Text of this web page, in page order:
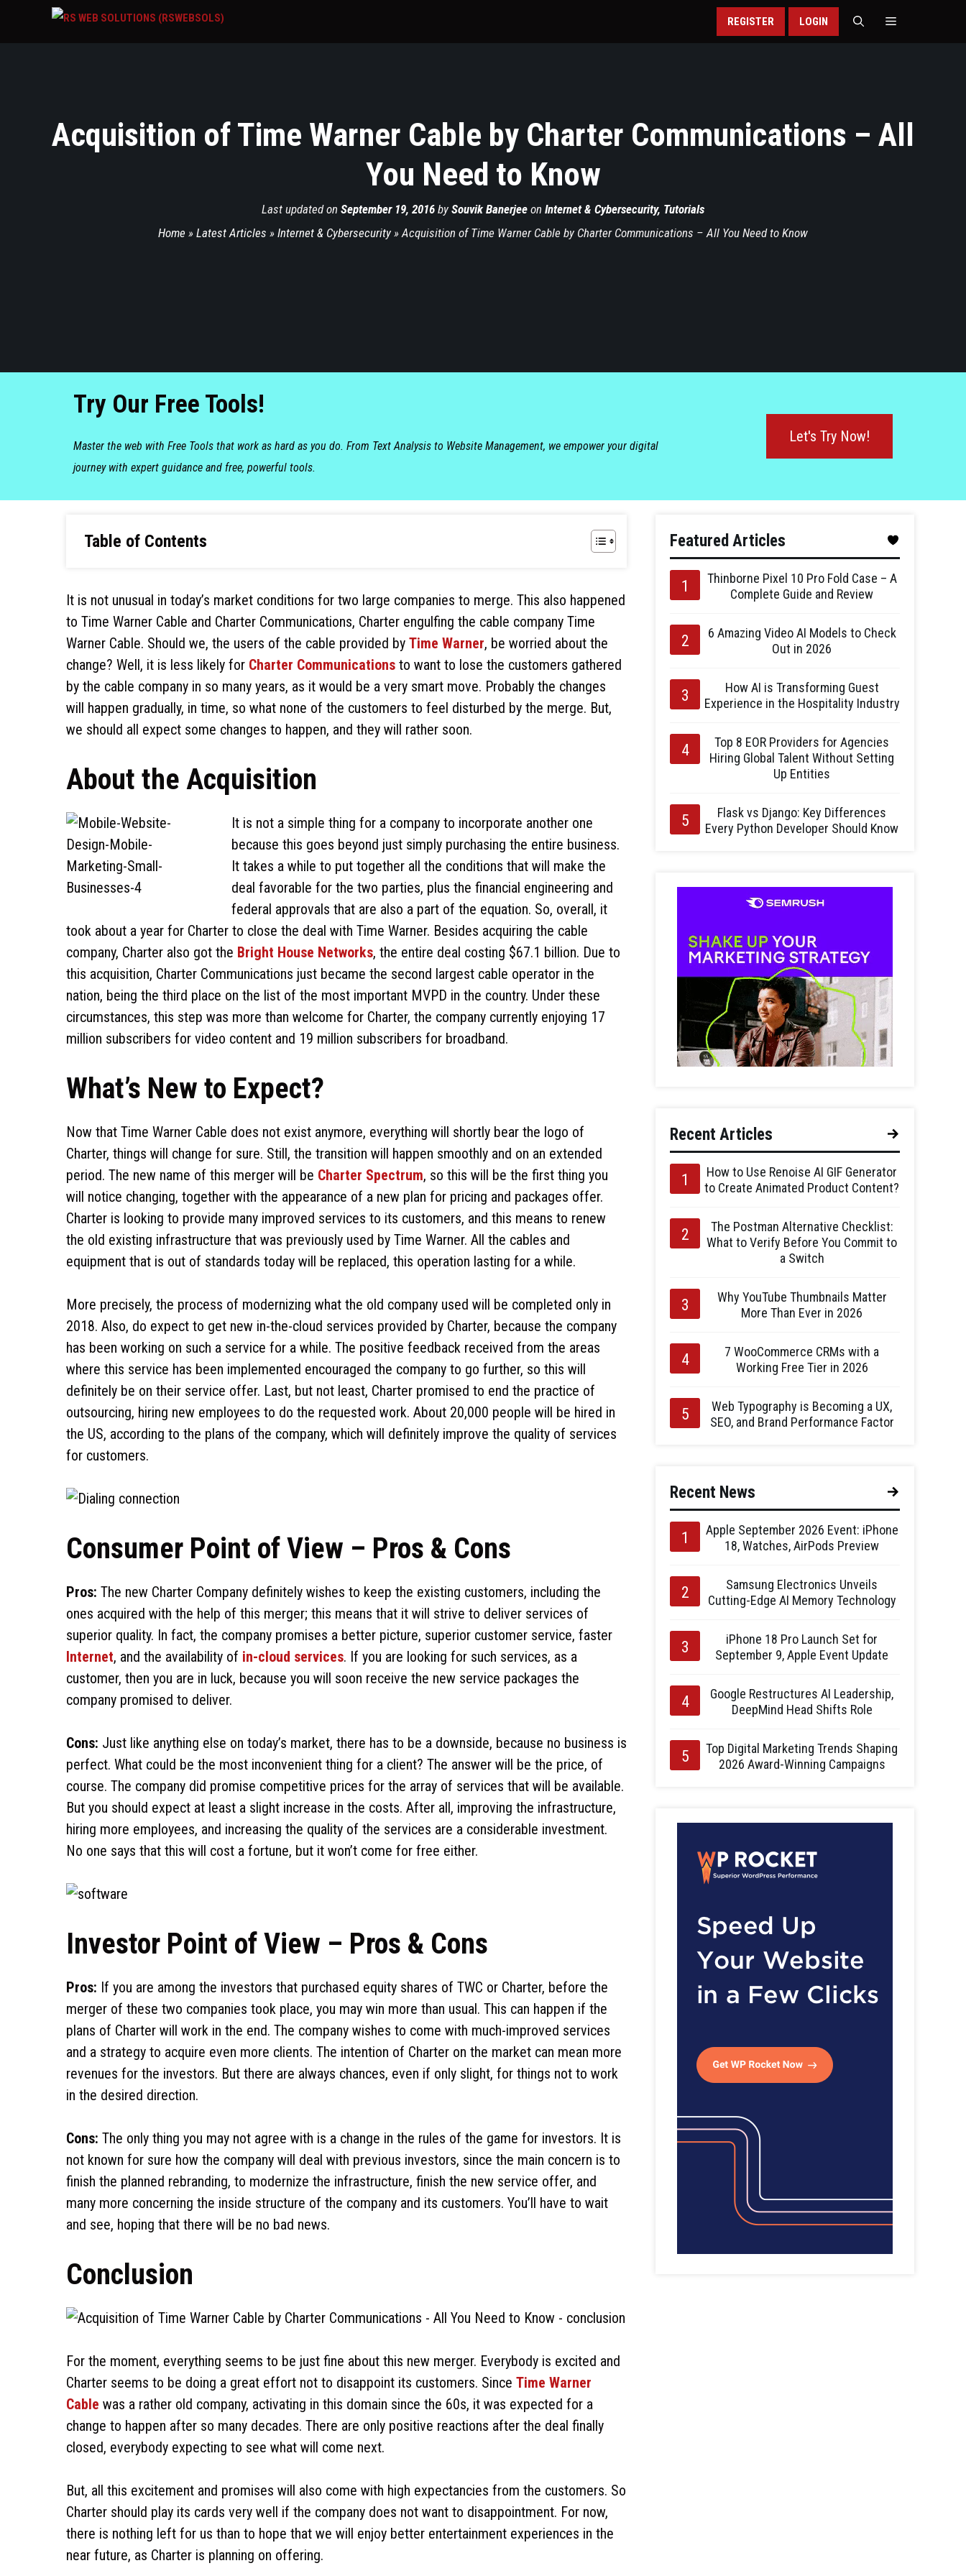
REGISTER LOGIN
Acquisition of Time Warner Cable by Charter Communications – All
You Need to Know
Last updated on September 19, 2016 by Souvik Banerjee on Internet & Cybersecurity, Tutorials
Home » Latest Articles » Internet & Cybersecurity »Acquisition of Time Warner Cable by Charter Communications – All You Need to Know
Try Our Free Tools!
Master the web with Free Tools that work as hard as you do. From Text Analysis to Website Management, we empower your digital
journey with expert guidance and free, powerful tools.
Let's Try Now!
Table of Contents
It is not unusual in today’s market conditions for two large companies to merge. This also happened
to Time Warner Cable and Charter Communications, Charter engulfing the cable company Time
Warner Cable. Should we, the users of the cable provided by Time Warner, be worried about the
change? Well, it is less likely for Charter Communications to want to lose the customers gathered
by the cable company in so many years, as it would be a very smart move. Probably the changes
will happen gradually, in time, so what none of the customers to feel disturbed by the merge. But,
we should all expect some changes to happen, and they will rather soon.
About the Acquisition
It is not a simple thing for a company to incorporate another one
because this goes beyond just simply purchasing the entire business.
It takes a while to put together all the conditions that will make the
deal favorable for the two parties, plus the financial engineering and
federal approvals that are also a part of the equation. So, overall, it
took about a year for Charter to close the deal with Time Warner. Besides acquiring the cable
company, Charter also got the Bright House Networks, the entire deal costing $67.1 billion. Due to
this acquisition, Charter Communications just became the second largest cable operator in the
nation, being the third place on the list of the most important MVPD in the country. Under these
circumstances, this step was more than welcome for Charter, the company currently enjoying 17
million subscribers for video content and 19 million subscribers for broadband.
What’s New to Expect?
Now that Time Warner Cable does not exist anymore, everything will shortly bear the logo of
Charter, things will change for sure. Still, the transition will happen smoothly and on an extended
period. The new name of this merger will be Charter Spectrum, so this will be the first thing you
will notice changing, together with the appearance of a new plan for pricing and packages offer.
Charter is looking to provide many improved services to its customers, and this means to renew
the old existing infrastructure that was previously used by Time Warner. All the cables and
equipment that is out of standards today will be replaced, this operation lasting for a while.
More precisely, the process of modernizing what the old company used will be completed only in
2018. Also, do expect to get new in-the-cloud services provided by Charter, because the company
has been working on such a service for a while. The positive feedback received from the areas
where this service has been implemented encouraged the company to go further, so this will
definitely be on their service offer. Last, but not least, Charter promised to end the practice of
outsourcing, hiring new employees to do the requested work. About 20,000 people will be hired in
the US, according to the plans of the company, which will definitely improve the quality of services
for customers.
Consumer Point of View – Pros & Cons
Pros: The new Charter Company definitely wishes to keep the existing customers, including the
ones acquired with the help of this merger; this means that it will strive to deliver services of
superior quality. In fact, the company promises a better picture, superior customer service, faster
Internet, and the availability of in-cloud services. If you are looking for such services, as a
customer, then you are in luck, because you will soon receive the new service packages the
company promised to deliver.
Cons: Just like anything else on today’s market, there has to be a downside, because no business is
perfect. What could be the most inconvenient thing for a client? The answer will be the price, of
course. The company did promise competitive prices for the array of services that will be available.
But you should expect at least a slight increase in the costs. After all, improving the infrastructure,
hiring more employees, and increasing the quality of the services are a considerable investment.
No one says that this will cost a fortune, but it won’t come for free either.
Investor Point of View – Pros & Cons
Pros: If you are among the investors that purchased equity shares of TWC or Charter, before the
merger of these two companies took place, you may win more than usual. This can happen if the
plans of Charter will work in the end. The company wishes to come with much-improved services
and a strategy to acquire even more clients. The intention of Charter on the market can mean more
revenues for the investors. But there are always chances, even if only slight, for things not to work
in the desired direction.
Cons: The only thing you may not agree with is a change in the rules of the game for investors. It is
not known for sure how the company will deal with previous investors, since the main concern is to
finish the planned rebranding, to modernize the infrastructure, finish the new service offer, and
many more concerning the inside structure of the company and its customers. You’ll have to wait
and see, hoping that there will be no bad news.
Conclusion
For the moment, everything seems to be just fine about this new merger. Everybody is excited and
Charter seems to be doing a great effort not to disappoint its customers. Since Time Warner
Cable was a rather old company, activating in this domain since the 60s, it was expected for a
change to happen after so many decades. There are only positive reactions after the deal finally
closed, everybody expecting to see what will come next.
But, all this excitement and promises will also come with high expectancies from the customers. So
Charter should play its cards very well if the company does not want to disappointment. For now,
there is nothing left for us than to hope that we will enjoy better entertainment experiences in the
near future, as Charter is planning on offering.
Featured Articles
Thinborne Pixel 10 Pro Fold Case – A
Complete Guide and Review
6 Amazing Video AI Models to Check
Out in 2026
How AI is Transforming Guest
Experience in the Hospitality Industry
Top 8 EOR Providers for Agencies
Hiring Global Talent Without Setting
Up Entities
Flask vs Django: Key Differences
Every Python Developer Should Know
Recent Articles
How to Use Renoise AI GIF Generator
to Create Animated Product Content?
The Postman Alternative Checklist:
What to Verify Before You Commit to
a Switch
Why YouTube Thumbnails Matter
More Than Ever in 2026
7 WooCommerce CRMs with a
Working Free Tier in 2026
Web Typography is Becoming a UX,
SEO, and Brand Performance Factor
Recent News
Apple September 2026 Event: iPhone
18, Watches, AirPods Preview
Samsung Electronics Unveils
Cutting-Edge AI Memory Technology
iPhone 18 Pro Launch Set for
September 9, Apple Event Update
Google Restructures AI Leadership,
DeepMind Head Shifts Role
Top Digital Marketing Trends Shaping
2026 Award-Winning Campaigns